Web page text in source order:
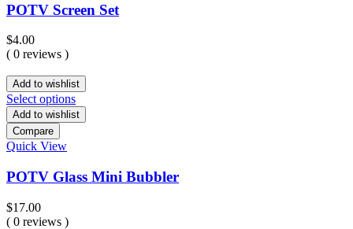
POTV Screen Set
$4.00
( 0 reviews )
Add to wishlist
Select options
Add to wishlist
Compare
Quick View
POTV Glass Mini Bubbler
$17.00
( 0 reviews )